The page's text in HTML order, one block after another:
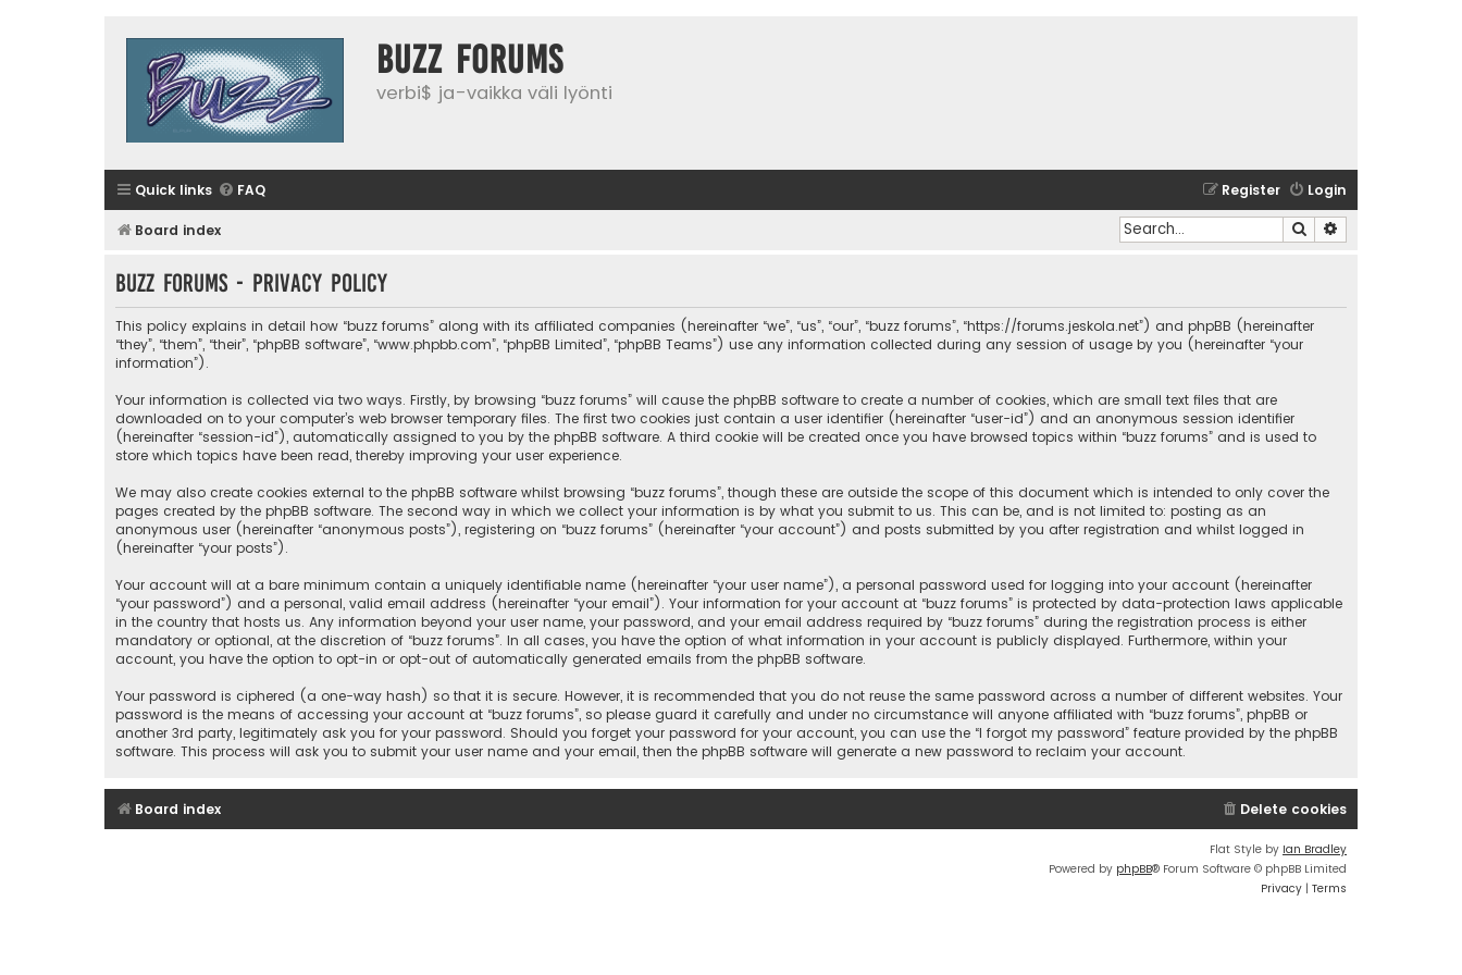
buzz forums
verbi$ ja-vaikka väli lyönti
Quick links FAQ Login
Register
Board index Search
buzz forums - Privacy policy
This policy explains in detail how “buzz forums” along with its affiliated companies (hereinafter “we”, “us”, “our”, “buzz forums”, “https://forums.jeskola.net”) and phpBB (hereinafter
“they”, “them”, “their”, “phpBB software”, “www.phpbb.com”, “phpBB Limited”, “phpBB Teams”) use any information collected during any session of usage by you (hereinafter “your
information”).
Your information is collected via two ways. Firstly, by browsing “buzz forums” will cause the phpBB software to create a number of cookies, which are small text files that are
downloaded on to your computer’s web browser temporary files. The first two cookies just contain a user identifier (hereinafter “user-id”) and an anonymous session identifier
(hereinafter “session-id”), automatically assigned to you by the phpBB software. A third cookie will be created once you have browsed topics within “buzz forums” and is used to
store which topics have been read, thereby improving your user experience.
We may also create cookies external to the phpBB software whilst browsing “buzz forums”, though these are outside the scope of this document which is intended to only cover the
pages created by the phpBB software. The second way in which we collect your information is by what you submit to us. This can be, and is not limited to: posting as an
anonymous user (hereinafter “anonymous posts”), registering on “buzz forums” (hereinafter “your account”) and posts submitted by you after registration and whilst logged in
(hereinafter “your posts”).
Your account will at a bare minimum contain a uniquely identifiable name (hereinafter “your user name”), a personal password used for logging into your account (hereinafter
“your password”) and a personal, valid email address (hereinafter “your email”). Your information for your account at “buzz forums” is protected by data-protection laws applicable
in the country that hosts us. Any information beyond your user name, your password, and your email address required by “buzz forums” during the registration process is either
mandatory or optional, at the discretion of “buzz forums”. In all cases, you have the option of what information in your account is publicly displayed. Furthermore, within your
account, you have the option to opt-in or opt-out of automatically generated emails from the phpBB software.
Your password is ciphered (a one-way hash) so that it is secure. However, it is recommended that you do not reuse the same password across a number of different websites. Your
password is the means of accessing your account at “buzz forums”, so please guard it carefully and under no circumstance will anyone affiliated with “buzz forums”, phpBB or
another 3rd party, legitimately ask you for your password. Should you forget your password for your account, you can use the “I forgot my password” feature provided by the phpBB
software. This process will ask you to submit your user name and your email, then the phpBB software will generate a new password to reclaim your account.
Board index Delete cookies
Flat Style by Ian Bradley
Powered by phpBB® Forum Software © phpBB Limited
Privacy | Terms